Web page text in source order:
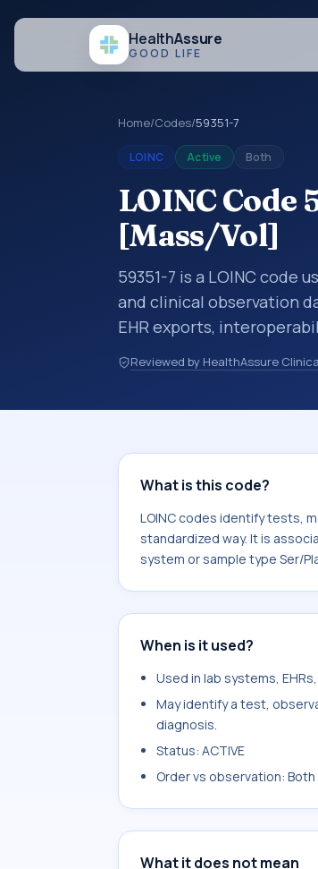
HealthAssure
GOOD LIFE
Home/Codes/59351-7
LOINC Active Both
LOINC Code
[Mass/Vol]
59351-7 is a LOINC
and clinical observation
EHR exports,
LOINC codes identify
clinical questions in a
Reviewed by HealthAssure
What is this code?
LOINC codes identify tests,
standardized way. It is
system or sample type Ser/
When is it used?
Used in lab systems,
May identify a test,
diagnosis.
Status: ACTIVE
Order vs observation: Both
What it does not mean